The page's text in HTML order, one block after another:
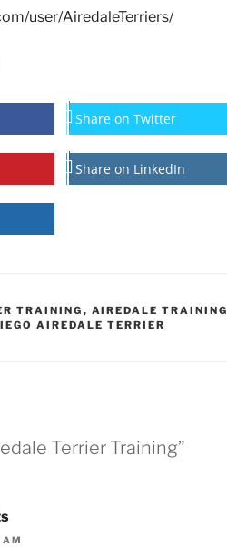
user/AiredaleTerriers/
Share on Twitter
Share on LinkedIn
TRAINING , AIREDALE TRAINING
AIREDALE TERRIER
Terrier Training”